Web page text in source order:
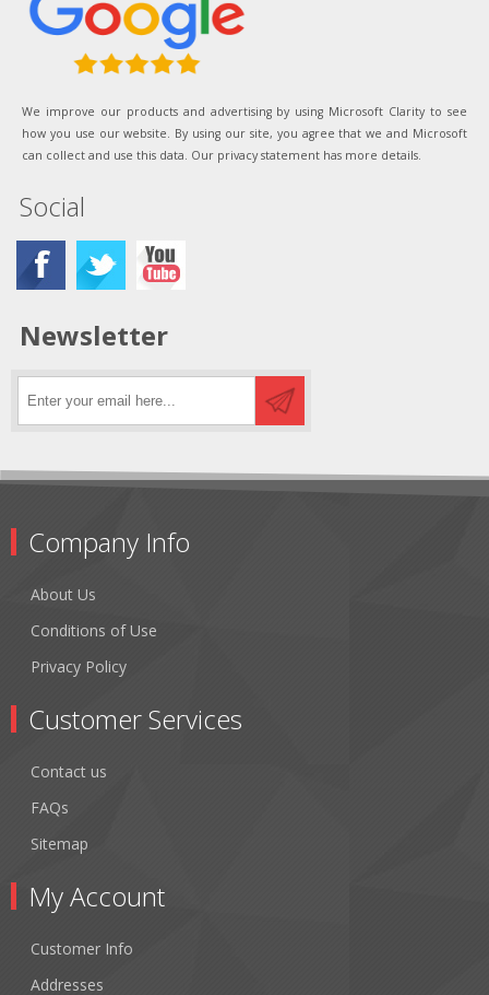
We improve our products and advertising by using Microsoft Clarity to see
how you use our website. By using our site, you agree that we and Microsoft
can collect and use this data. Our privacy statement has more details.
Social
Newsletter
Company Info
About Us
Conditions of Use
Privacy Policy
Customer Services
Contact us
FAQs
Sitemap
My Account
Customer Info
Addresses